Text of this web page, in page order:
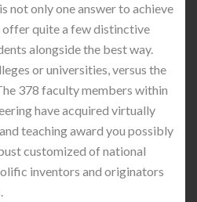
not only one answer to achieve
offer quite a few distinctive
alongside the best way.
or universities, versus the
378 faculty members within
have acquired virtually
teaching award you possibly
customized of national
inventors and originators